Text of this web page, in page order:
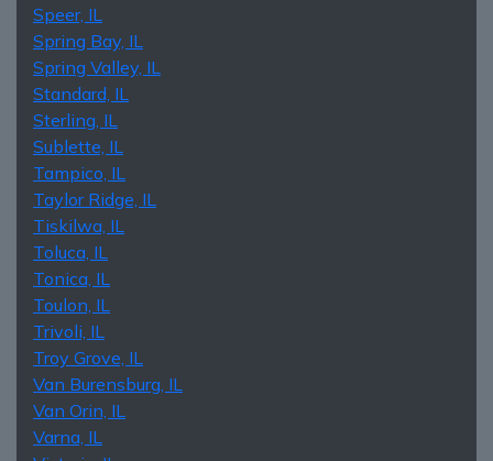
Speer, IL
Spring Bay, IL
Spring Valley, IL
Standard, IL
Sterling, IL
Sublette, IL
Tampico, IL
Taylor Ridge, IL
Tiskilwa, IL
Toluca, IL
Tonica, IL
Toulon, IL
Trivoli, IL
Troy Grove, IL
Van Burensburg, IL
Van Orin, IL
Varna, IL